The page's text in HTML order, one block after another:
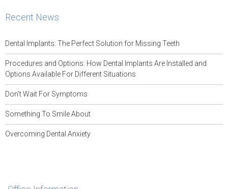
Recent News
Dental Implants: The Perfect Solution for Missing Teeth
Procedures and Options: How Dental Implants Are Installed and
Options Available For Different Situations
Don’t Wait For Symptoms
Something To Smile About
Overcoming Dental Anxiety